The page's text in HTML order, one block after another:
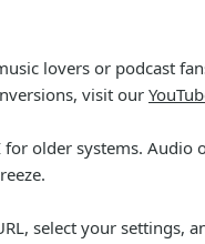
lovers or podcast
visit our
older systems. Audio
select your settings,